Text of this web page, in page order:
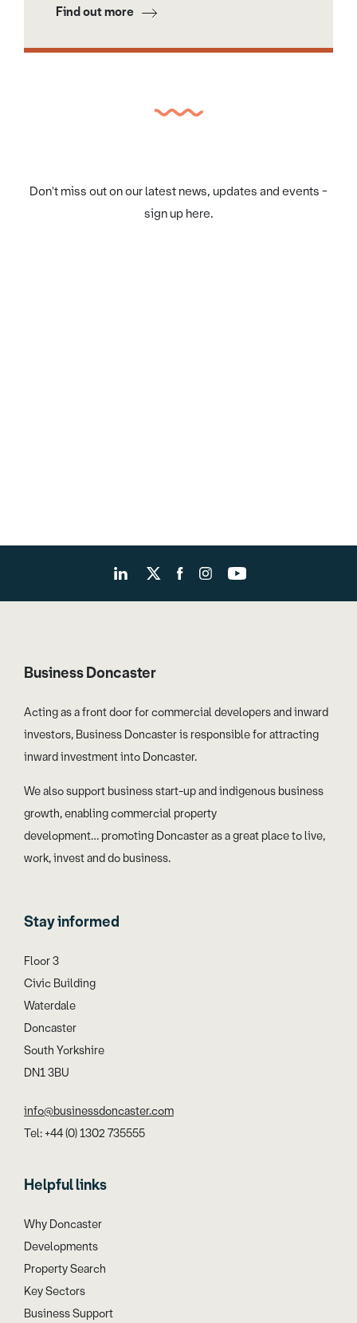
Find out more
Don't miss out on our latest news, updates and events -
sign up here.
Business Doncaster
Acting as a front door for commercial developers and inward
investors, Business Doncaster is responsible for attracting
inward investment into Doncaster.
We also support business start-up and indigenous business
growth, enabling commercial property
development… promoting Doncaster as a great place to live,
work, invest and do business.
Stay informed
Floor 3
Civic Building
Waterdale
Doncaster
South Yorkshire
DN1 3BU
info@businessdoncaster.com
Tel: +44 (0) 1302 735555
Helpful links
Why Doncaster
Developments
Property Search
Key Sectors
Business Support